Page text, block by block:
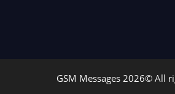
GSM Messages 2026© All